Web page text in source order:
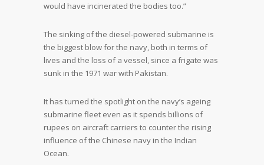
would have incinerated the bodies too.”
The sinking of the diesel-powered submarine is
the biggest blow for the navy, both in terms of
lives and the loss of a vessel, since a frigate was
sunk in the 1971 war with Pakistan.
It has turned the spotlight on the navy’s ageing
submarine fleet even as it spends billions of
rupees on aircraft carriers to counter the rising
influence of the Chinese navy in the Indian
Ocean.